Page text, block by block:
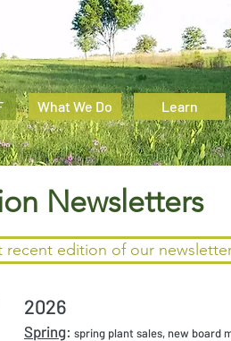
What We Do Learn
Newsletters
recent edition of our
2026
Spring: spring plant sales, new board